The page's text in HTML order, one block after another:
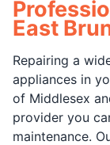
East
Repairing a
appliances in
of Middlesex
provider you
maintenance.